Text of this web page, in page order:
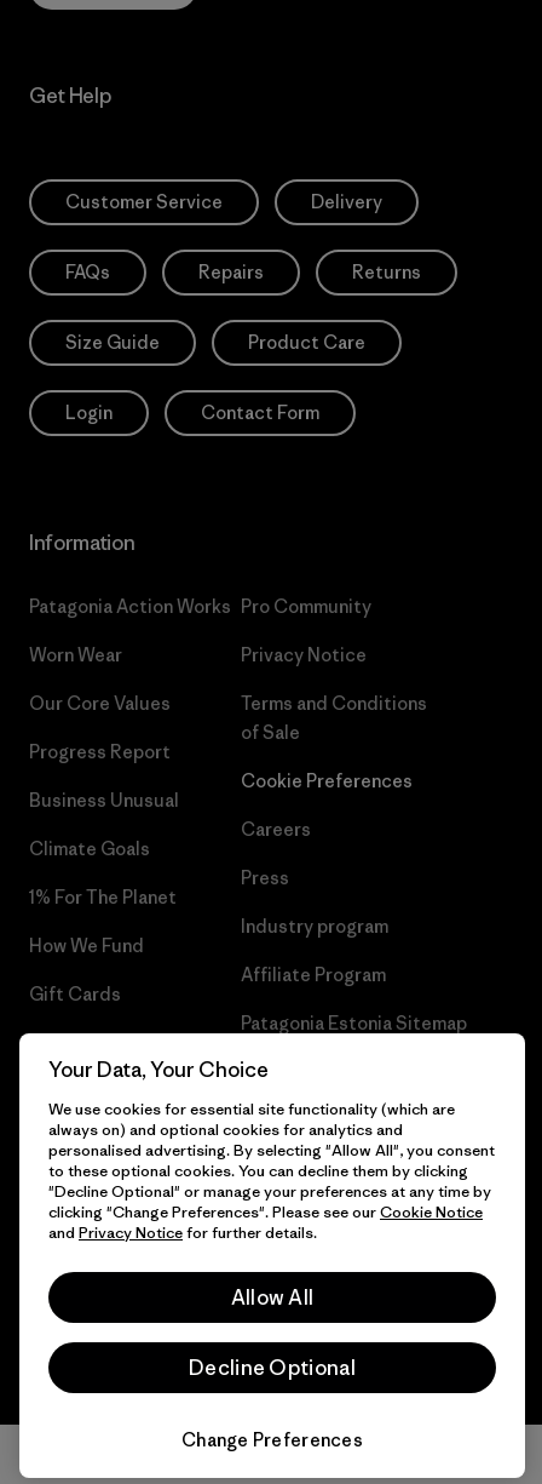
Get Help
Customer Service Delivery
FAQs Repairs Returns
Size Guide Product Care
Login Contact Form
Information
Patagonia Action Works
Worn Wear
Our Core Values
Progress Report
Business Unusual
Climate Goals
1% For The Planet
How We Fund
Gift Cards
Pro Community
Privacy Notice
Terms and Conditions
of Sale
Cookie Preferences
Careers
Press
Industry program
Affiliate Program
Patagonia Estonia Sitemap
© 2026 Patagonia, Inc. All Rights Reserved.
Your Data, Your Choice
We use cookies for essential site functionality (which are
always on) and optional cookies for analytics and
personalised advertising. By selecting "Allow All", you consent
to these optional cookies. You can decline them by clicking
"Decline Optional" or manage your preferences at any time by
clicking "Change Preferences". Please see ourCookie Notice
and Privacy Noticefor further details.
Allow All
Decline Optional
Change Preferences